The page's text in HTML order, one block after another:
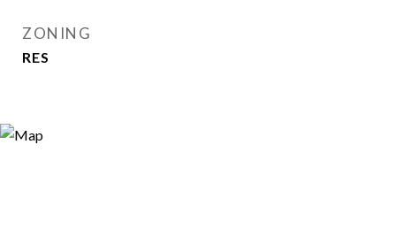
ZONING
RES